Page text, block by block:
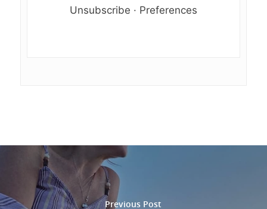
Unsubscribe · Preferences
Previous Post